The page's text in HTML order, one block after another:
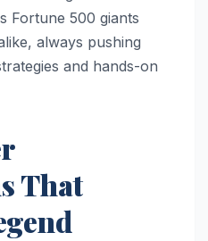
Fortune 500 giants
always pushing
and hands-on
That